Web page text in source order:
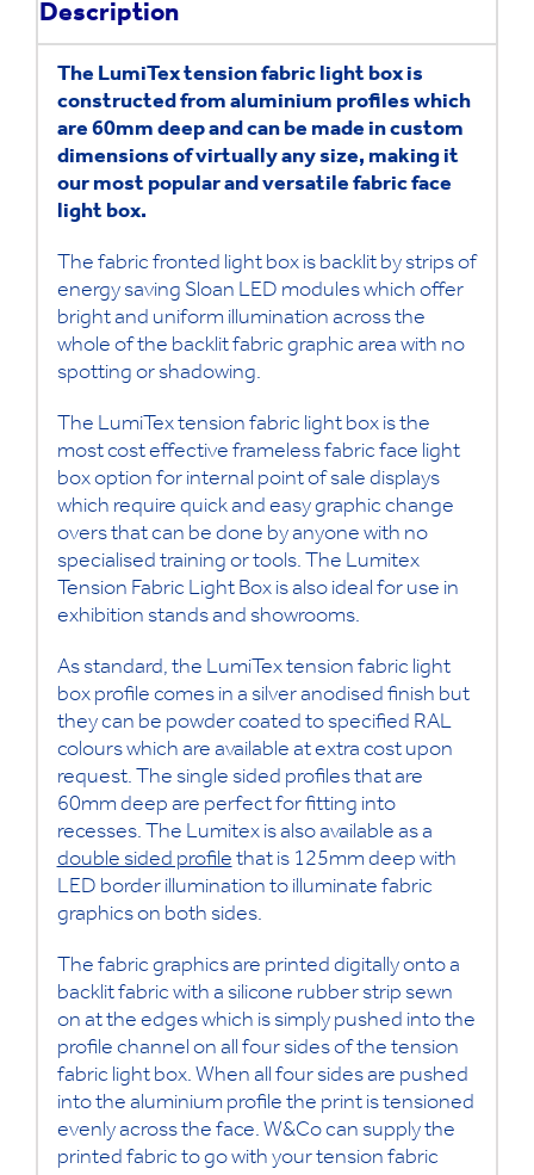
Description
The LumiTex tension fabric light box is
constructed from aluminium profiles which
are 60mm deep and can be made in custom
dimensions of virtually any size, making it
our most popular and versatile fabric face
light box.
The fabric fronted light box is backlit by strips of
energy saving Sloan LED modules which offer
bright and uniform illumination across the
whole of the backlit fabric graphic area with no
spotting or shadowing.
The LumiTex tension fabric light box is the
most cost effective frameless fabric face light
box option for internal point of sale displays
which require quick and easy graphic change
overs that can be done by anyone with no
specialised training or tools. The Lumitex
Tension Fabric Light Box is also ideal for use in
exhibition stands and showrooms.
As standard, the LumiTex tension fabric light
box profile comes in a silver anodised finish but
they can be powder coated to specified RAL
colours which are available at extra cost upon
request. The single sided profiles that are
60mm deep are perfect for fitting into
recesses. The Lumitex is also available as a
double sided profilethat is 125mm deep with
LED border illumination to illuminate fabric
graphics on both sides.
The fabric graphics are printed digitally onto a
backlit fabric with a silicone rubber strip sewn
on at the edges which is simply pushed into the
profile channel on all four sides of the tension
fabric light box. When all four sides are pushed
into the aluminium profile the print is tensioned
evenly across the face. W&Co can supply the
printed fabric to go with your tension fabric